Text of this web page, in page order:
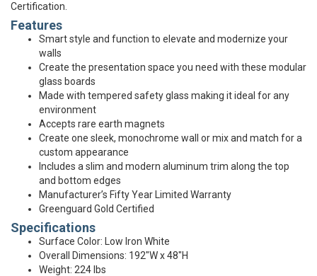
Certification.
Features
Smart style and function to elevate and modernize your
walls
Create the presentation space you need with these modular
glass boards
Made with tempered safety glass making it ideal for any
environment
Accepts rare earth magnets
Create one sleek, monochrome wall or mix and match for a
custom appearance
Includes a slim and modern aluminum trim along the top
and bottom edges
Manufacturer’s Fifty Year Limited Warranty
Greenguard Gold Certified
Specifications
Surface Color: Low Iron White
Overall Dimensions: 192"W x 48"H
Weight: 224 lbs